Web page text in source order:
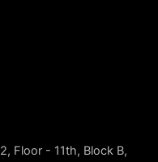
Floor - 11th, Block B,